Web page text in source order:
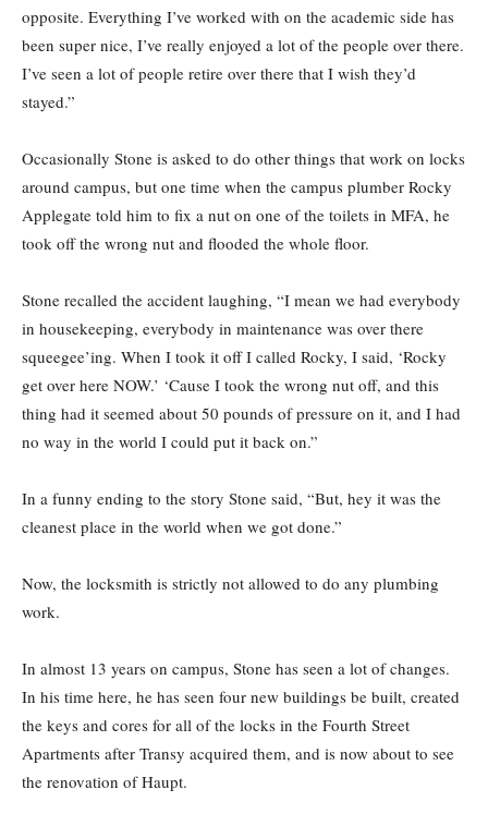
opposite. Everything I’ve worked with on the academic side has
been super nice, I’ve really enjoyed a lot of the people over there.
I’ve seen a lot of people retire over there that I wish they’d
stayed.”
Occasionally Stone is asked to do other things that work on locks
around campus, but one time when the campus plumber Rocky
Applegate told him to fix a nut on one of the toilets in MFA, he
took off the wrong nut and flooded the whole floor.
Stone recalled the accident laughing, “I mean we had everybody
in housekeeping, everybody in maintenance was over there
squeegee’ing. When I took it off I called Rocky, I said, ‘Rocky
get over here NOW.’ ‘Cause I took the wrong nut off, and this
thing had it seemed about 50 pounds of pressure on it, and I had
no way in the world I could put it back on.”
In a funny ending to the story Stone said, “But, hey it was the
cleanest place in the world when we got done.”
Now, the locksmith is strictly not allowed to do any plumbing
work.
In almost 13 years on campus, Stone has seen a lot of changes.
In his time here, he has seen four new buildings be built, created
the keys and cores for all of the locks in the Fourth Street
Apartments after Transy acquired them, and is now about to see
the renovation of Haupt.